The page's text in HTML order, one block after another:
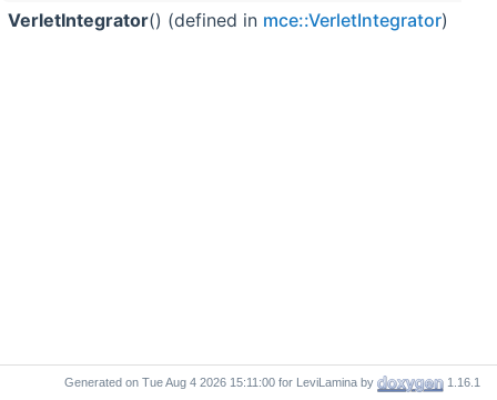
VerletIntegrator() (defined in mce::VerletIntegrator)
Generated on for LeviLamina by 1.16.1